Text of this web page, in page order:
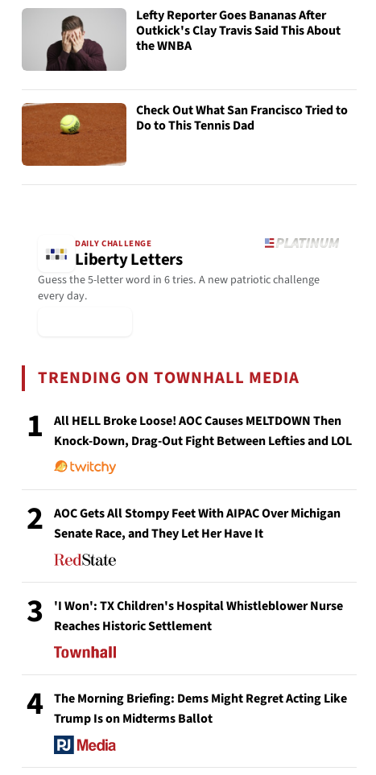
Lefty Reporter Goes Bananas After
Outkick's Clay Travis Said This About
the WNBA
Check Out What San Francisco Tried to
Do to This Tennis Dad
DAILY CHALLENGE
Liberty Letters
Guess the 5-letter word in 6 tries. A new patriotic challenge
every day.
TRENDING ON TOWNHALL MEDIA
1
All HELL Broke Loose! AOC Causes MELTDOWN Then
Knock-Down, Drag-Out Fight Between Lefties and LOL
2
AOC Gets All Stompy Feet With AIPAC Over Michigan
Senate Race, and They Let Her Have It
3
'I Won': TX Children's Hospital Whistleblower Nurse
Reaches Historic Settlement
4
The Morning Briefing: Dems Might Regret Acting Like
Trump Is on Midterms Ballot